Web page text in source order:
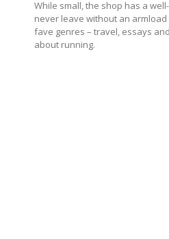
While small, the shop has a
never leave without an
fave genres – travel, essays
about running.